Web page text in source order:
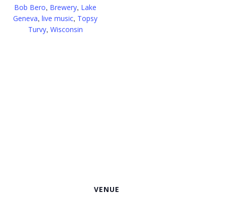
Bob Bero, Brewery, Lake
Geneva, live music, Topsy
Turvy, Wisconsin
VENUE